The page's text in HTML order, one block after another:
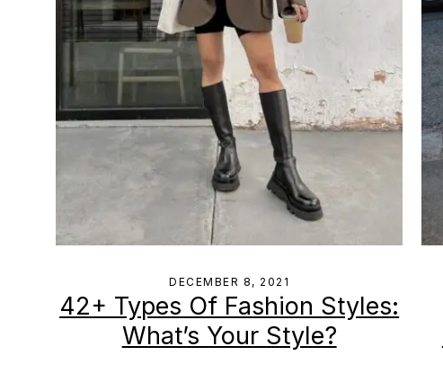
DECEMBER 8, 2021
42+ Types Of Fashion Styles:
What’s Your Style?